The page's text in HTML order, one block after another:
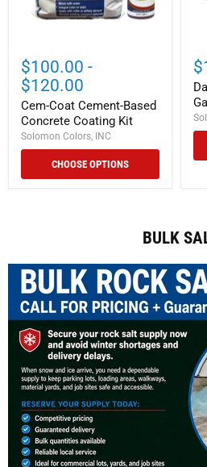
$100.00 -
$120.00
Cem-Coat Cement-Based
Concrete Coating Kit
Solomon Colors, INC
CHOOSE OPTIONS
BULK